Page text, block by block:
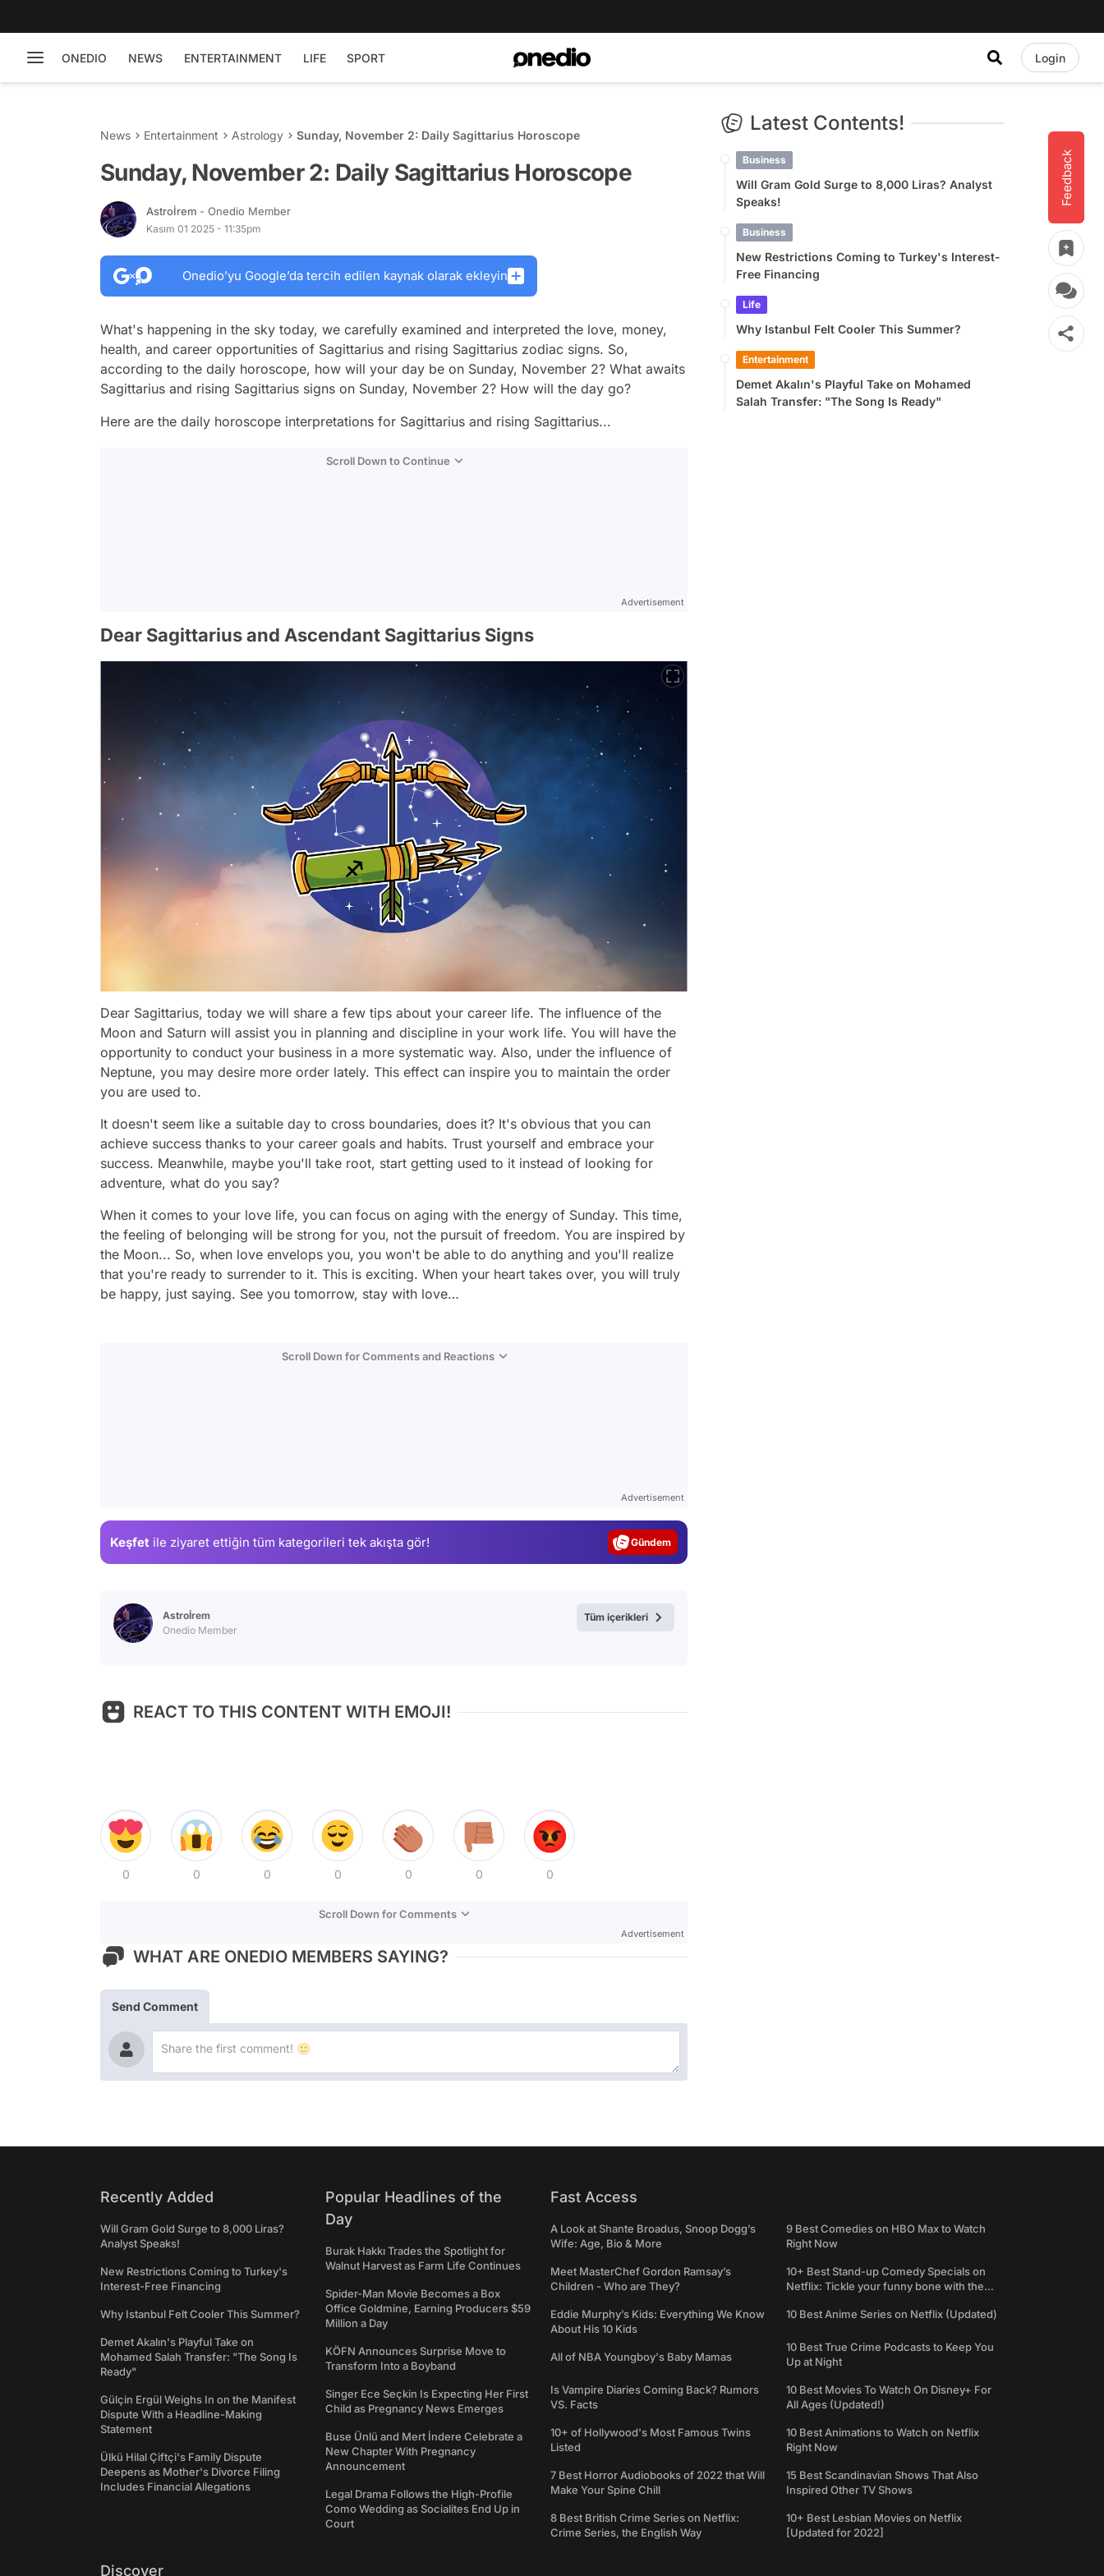
ONEDIO NEWS ENTERTAINMENT LIFE SPORT Login
Feedback
News Entertainment Astrology Sunday, November 2: Daily Sagittarius Horoscope
Sunday, November 2: Daily Sagittarius Horoscope
Astroİrem - Onedio Member
Kasım 01 2025 - 11:35pm
Onedio’yu Google’da tercih edilen kaynak olarak ekleyin
What's happening in the sky today, we carefully examined and interpreted the love, money,
health, and career opportunities of Sagittarius and rising Sagittarius zodiac signs. So,
according to the daily horoscope, how will your day be on Sunday, November 2? What awaits
Sagittarius and rising Sagittarius signs on Sunday, November 2? How will the day go?
Here are the daily horoscope interpretations for Sagittarius and rising Sagittarius...
Scroll Down to Continue
Advertisement
Dear Sagittarius and Ascendant Sagittarius Signs
Dear Sagittarius, today we will share a few tips about your career life. The influence of the
Moon and Saturn will assist you in planning and discipline in your work life. You will have the
opportunity to conduct your business in a more systematic way. Also, under the influence of
Neptune, you may desire more order lately. This effect can inspire you to maintain the order
you are used to.
It doesn't seem like a suitable day to cross boundaries, does it? It's obvious that you can
achieve success thanks to your career goals and habits. Trust yourself and embrace your
success. Meanwhile, maybe you'll take root, start getting used to it instead of looking for
adventure, what do you say?
When it comes to your love life, you can focus on aging with the energy of Sunday. This time,
the feeling of belonging will be strong for you, not the pursuit of freedom. You are inspired by
the Moon... So, when love envelops you, you won't be able to do anything and you'll realize
that you're ready to surrender to it. This is exciting. When your heart takes over, you will truly
be happy, just saying. See you tomorrow, stay with love…
Scroll Down for Comments and Reactions
Advertisement
Keşfet ile ziyaret ettiğin tüm kategorileri tek akışta gör! Magazin
Astroİrem
Onedio Member
Tüm içerikleri
REACT TO THIS CONTENT WITH EMOJI!
0 0 0 0 0 0 0
Scroll Down for Comments
Advertisement
WHAT ARE ONEDIO MEMBERS SAYING?
Send Comment
Latest Contents!
Business
Will Gram Gold Surge to 8,000 Liras? Analyst
Speaks!
Business
New Restrictions Coming to Turkey's Interest-
Free Financing
Life
Why Istanbul Felt Cooler This Summer?
Entertainment
Demet Akalın's Playful Take on Mohamed
Salah Transfer: "The Song Is Ready"
Recently Added
Will Gram Gold Surge to 8,000 Liras?
Analyst Speaks!
New Restrictions Coming to Turkey's
Interest-Free Financing
Why Istanbul Felt Cooler This Summer?
Demet Akalın's Playful Take on
Mohamed Salah Transfer: "The Song Is
Ready"
Gülçin Ergül Weighs In on the Manifest
Dispute With a Headline-Making
Statement
Ülkü Hilal Çiftçi's Family Dispute
Deepens as Mother's Divorce Filing
Includes Financial Allegations
Popular Headlines of the
Day
Burak Hakkı Trades the Spotlight for
Walnut Harvest as Farm Life Continues
Spider-Man Movie Becomes a Box
Office Goldmine, Earning Producers $59
Million a Day
KÖFN Announces Surprise Move to
Transform Into a Boyband
Singer Ece Seçkin Is Expecting Her First
Child as Pregnancy News Emerges
Buse Ünlü and Mert İndere Celebrate a
New Chapter With Pregnancy
Announcement
Legal Drama Follows the High-Profile
Como Wedding as Socialites End Up in
Court
Fast Access
A Look at Shante Broadus, Snoop Dogg’s
Wife: Age, Bio & More
Meet MasterChef Gordon Ramsay’s
Children - Who are They?
Eddie Murphy’s Kids: Everything We Know
About His 10 Kids
All of NBA Youngboy's Baby Mamas
Is Vampire Diaries Coming Back? Rumors
VS. Facts
10+ of Hollywood's Most Famous Twins
Listed
7 Best Horror Audiobooks of 2022 that Will
Make Your Spine Chill
8 Best British Crime Series on Netflix:
Crime Series, the English Way
9 Best Comedies on HBO Max to Watch
Right Now
10+ Best Stand-up Comedy Specials on
Netflix: Tickle your funny bone with the
10 Best Anime Series on Netflix (Updated)
10 Best True Crime Podcasts to Keep You
Up at Night
10 Best Movies To Watch On Disney+ For
All Ages (Updated!)
10 Best Animations to Watch on Netflix
Right Now
15 Best Scandinavian Shows That Also
Inspired Other TV Shows
10+ Best Lesbian Movies on Netflix
[Updated for 2022]
Discover